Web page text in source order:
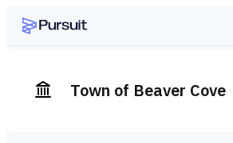
Town of Beaver Cove